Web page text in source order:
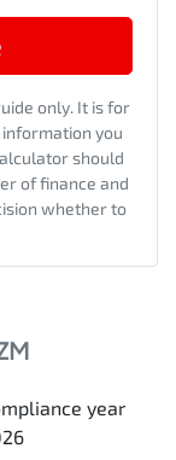
only. It is for
you
should
of finance and
whether to
year